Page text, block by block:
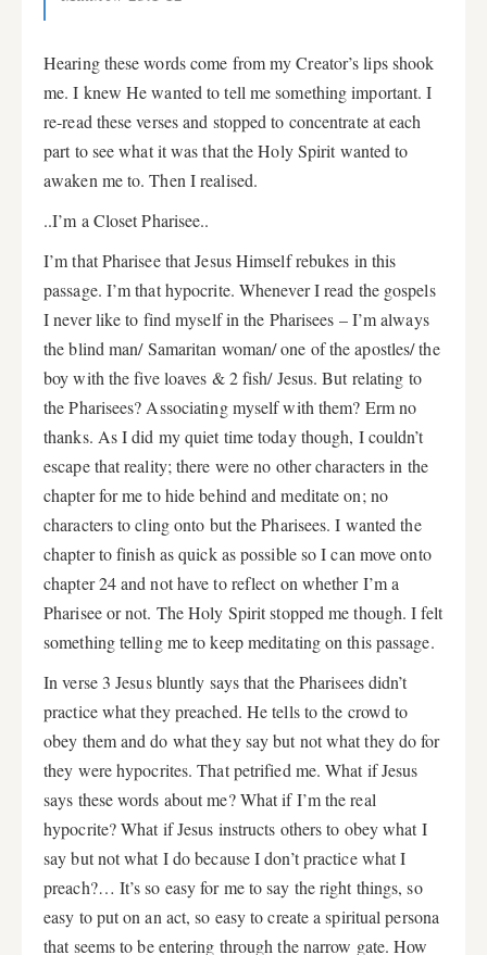
Hearing these words come from my Creator’s lips shook
me. I knew He wanted to tell me something important. I
re-read these verses and stopped to concentrate at each
part to see what it was that the Holy Spirit wanted to
awaken me to. Then I realised.
..I’m a Closet Pharisee..
I’m that Pharisee that Jesus Himself rebukes in this
passage. I’m that hypocrite. Whenever I read the gospels
I never like to find myself in the Pharisees – I’m always
the blind man/ Samaritan woman/ one of the apostles/ the
boy with the five loaves & 2 fish/ Jesus. But relating to
the Pharisees? Associating myself with them? Erm no
thanks. As I did my quiet time today though, I couldn’t
escape that reality; there were no other characters in the
chapter for me to hide behind and meditate on; no
characters to cling onto but the Pharisees. I wanted the
chapter to finish as quick as possible so I can move onto
chapter 24 and not have to reflect on whether I’m a
Pharisee or not. The Holy Spirit stopped me though. I felt
something telling me to keep meditating on this passage.
In verse 3 Jesus bluntly says that the Pharisees didn’t
practice what they preached. He tells to the crowd to
obey them and do what they say but not what they do for
they were hypocrites. That petrified me. What if Jesus
says these words about me? What if I’m the real
hypocrite? What if Jesus instructs others to obey what I
say but not what I do because I don’t practice what I
preach?… It’s so easy for me to say the right things, so
easy to put on an act, so easy to create a spiritual persona
that seems to be entering through the narrow gate. How